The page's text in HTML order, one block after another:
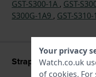
GST-S300-1A , GST-
S300G-1A9 , GST-S310-
Strap information
Your privacy
Watch.co.uk
of cookies.